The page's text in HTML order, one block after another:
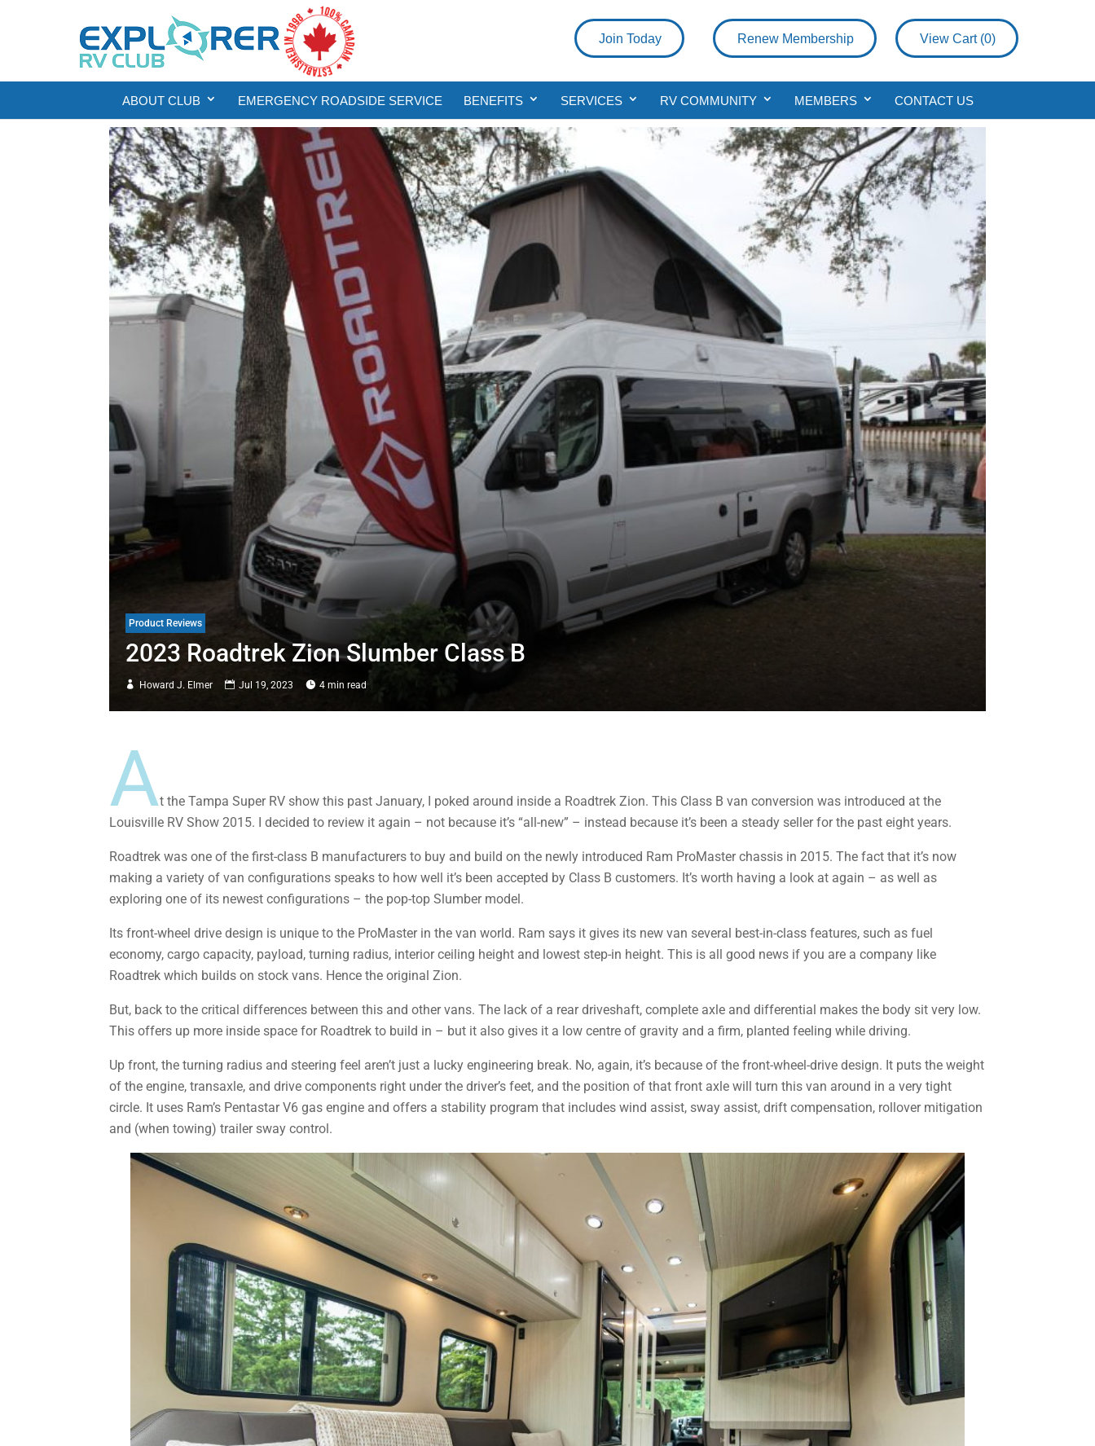
View Cart (0)
Renew Membership
Join Today
ABOUT CLUB EMERGENCY ROADSIDE SERVICE BENEFITS SERVICES RV COMMUNITY MEMBERS CONTACT US
Product Reviews
2023 Roadtrek Zion Slumber Class B
Howard J. Elmer Jul 19, 2023 4 min read
At the Tampa Super RV show this past January, I poked around inside a Roadtrek Zion. This Class B van conversion was introduced at the
Louisville RV Show 2015. I decided to review it again – not because it’s “all-new” – instead because it’s been a steady seller for the past eight years.
Roadtrek was one of the first-class B manufacturers to buy and build on the newly introduced Ram ProMaster chassis in 2015. The fact that it’s now
making a variety of van configurations speaks to how well it’s been accepted by Class B customers. It’s worth having a look at again – as well as
exploring one of its newest configurations – the pop-top Slumber model.
Its front-wheel drive design is unique to the ProMaster in the van world. Ram says it gives its new van several best-in-class features, such as fuel
economy, cargo capacity, payload, turning radius, interior ceiling height and lowest step-in height. This is all good news if you are a company like
Roadtrek which builds on stock vans. Hence the original Zion.
But, back to the critical differences between this and other vans. The lack of a rear driveshaft, complete axle and differential makes the body sit very low.
This offers up more inside space for Roadtrek to build in – but it also gives it a low centre of gravity and a firm, planted feeling while driving.
Up front, the turning radius and steering feel aren’t just a lucky engineering break. No, again, it’s because of the front-wheel-drive design. It puts the weight
of the engine, transaxle, and drive components right under the driver’s feet, and the position of that front axle will turn this van around in a very tight
circle. It uses Ram’s Pentastar V6 gas engine and offers a stability program that includes wind assist, sway assist, drift compensation, rollover mitigation
and (when towing) trailer sway control.